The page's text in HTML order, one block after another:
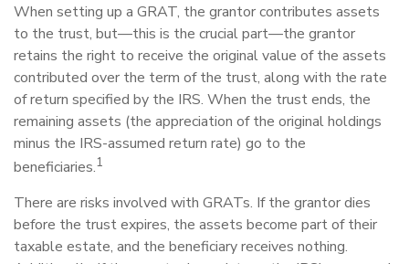
When setting up a GRAT, the grantor contributes assets
to the trust, but—this is the crucial part—the grantor
retains the right to receive the original value of the assets
contributed over the term of the trust, along with the rate
of return specified by the IRS. When the trust ends, the
remaining assets (the appreciation of the original holdings
minus the IRS-assumed return rate) go to the
beneficiaries.1
There are risks involved with GRATs. If the grantor dies
before the trust expires, the assets become part of their
taxable estate, and the beneficiary receives nothing.